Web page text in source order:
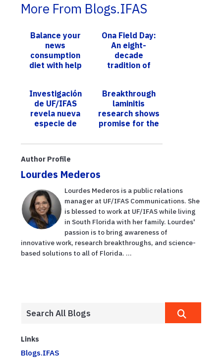
More From Blogs.IFAS
Balance your
news
consumption
diet with help
Ona Field Day:
An eight-
decade
tradition of
to help cattle
producers
Investigación
de UF/IFAS
revela nueva
especie de
Florida
Breakthrough
laminitis
research shows
promise for the
Author Profile
Lourdes Mederos
Lourdes Mederos is a public relations
manager at UF/IFAS Communications. She
is blessed to work at UF/IFAS while living
in South Florida with her family. Lourdes'
passion is to bring awareness of
innovative work, research breakthroughs, and science-
based solutions to all of Florida. ...
Links
Blogs.IFAS